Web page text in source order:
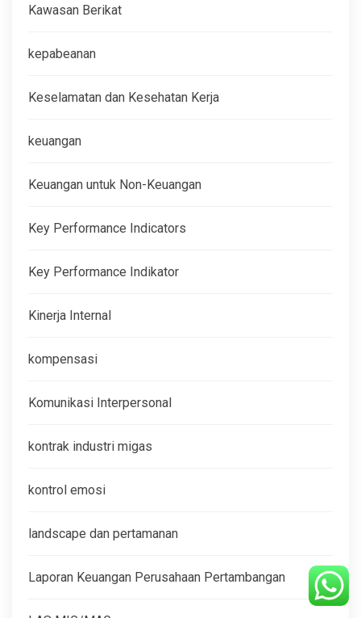
Kawasan Berikat
kepabeanan
Keselamatan dan Kesehatan Kerja
keuangan
Keuangan untuk Non-Keuangan
Key Performance Indicators
Key Performance Indikator
Kinerja Internal
kompensasi
Komunikasi Interpersonal
kontrak industri migas
kontrol emosi
landscape dan pertamanan
Laporan Keuangan Perusahaan Pertambangan